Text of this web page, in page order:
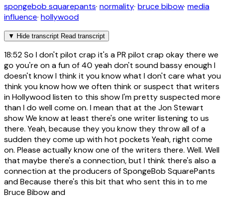
spongebob squarepants· normality· bruce bibow· media
influence· hollywood
▼ Hide transcript Read transcript
18:52So I don't pilot crap it's a PR pilot crap okay there we
go you're on a fun of 40 yeah don't sound bassy enough I
doesn't know I think it you know what I don't care what you
think you know how we often think or suspect that writers
in Hollywood listen to this show I'm pretty suspected more
than I do well come on. I mean that at the Jon Stewart
show We know at least there's one writer listening to us
there. Yeah, because they you know they throw all of a
sudden they come up with hot pockets Yeah, right come
on. Please actually know one of the writers there. Well. Well
that maybe there's a connection, but I think there's also a
connection at the producers of SpongeBob SquarePants
and Because there's this bit that who sent this in to me
Bruce Bibow and